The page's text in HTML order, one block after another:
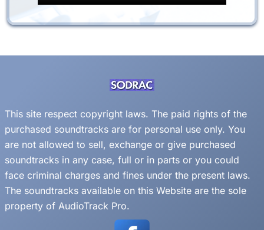
This site respect copyright laws. The paid rights of the
purchased soundtracks are for personal use only. You
are not allowed to sell, exchange or give purchased
soundtracks in any case, full or in parts or you could
face criminal charges and fines under the present laws.
The soundtracks available on this Website are the sole
property of AudioTrack Pro.